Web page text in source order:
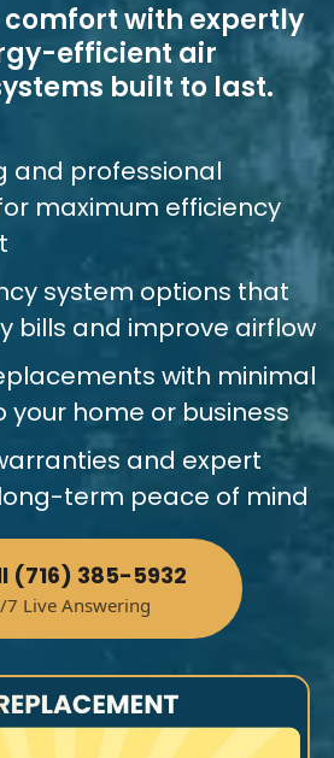
with expertly
efficient air
built to last.
and professional
maximum efficiency
system options that
bills and improve airflow
with minimal
your home or business
and expert
term peace of mind
(716) 385-5932
7 Live Answering